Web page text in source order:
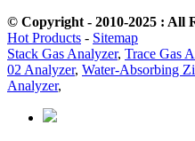
© Copyright - 2010-2025 : All
Hot Products - Sitemap
Stack Gas Analyzer, Trace Gas
02 Analyzer, Water-Absorbing
Analyzer,